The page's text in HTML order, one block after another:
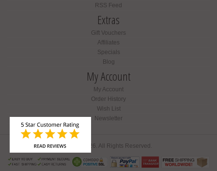
RSS Feed
Extras
Gift Vouchers
Affiliates
Specials
Blog
My Account
My Account
Order History
Wish List
Newsletter
Amifur © 2026. All Rights Reserved.